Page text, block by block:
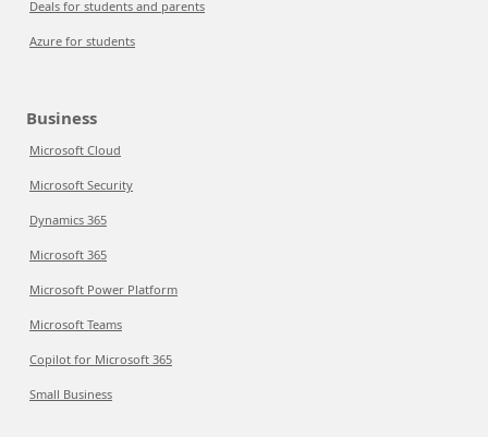
Deals for students and parents
Azure for students
Business
Microsoft Cloud
Microsoft Security
Dynamics 365
Microsoft 365
Microsoft Power Platform
Microsoft Teams
Copilot for Microsoft 365
Small Business